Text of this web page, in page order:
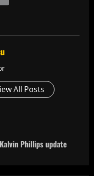
All Posts
Phillips update